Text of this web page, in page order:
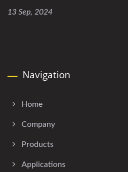
13 Sep, 2024
Navigation
Home
Company
Products
Applications